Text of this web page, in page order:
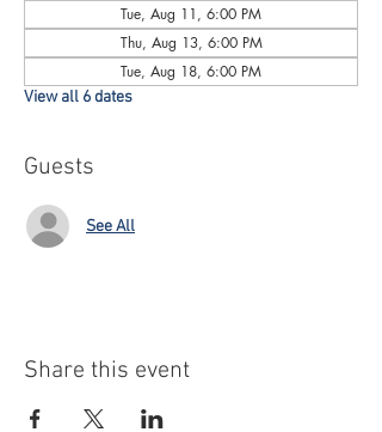
Tue, Aug 11, 6:00 PM
Thu, Aug 13, 6:00 PM
Tue, Aug 18, 6:00 PM
View all 6 dates
Guests
See All
Share this event